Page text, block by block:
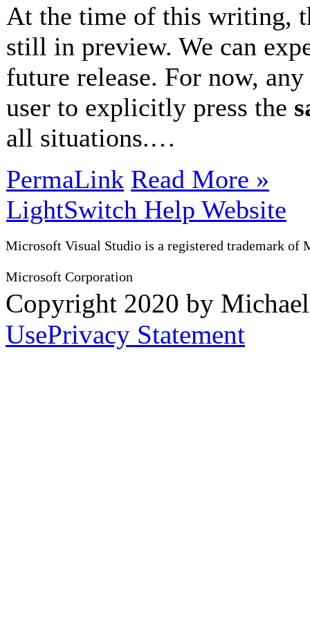
At the time of this writing,
still in preview. We can
future release. For now,
user to explicitly press the
all situations.…
PermaLink Read More »
LightSwitch Help Website
Microsoft Visual Studio is a registered trademark
Microsoft Corporation
Copyright 2020 by
UsePrivacy Statement